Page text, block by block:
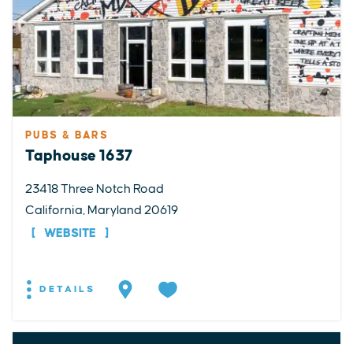
PUBS & BARS
Taphouse 1637
23418 Three Notch Road
California, Maryland 20619
WEBSITE
DETAILS